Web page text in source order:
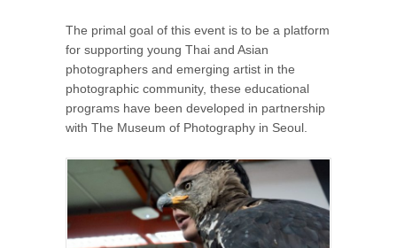
The primal goal of this event is to be a platform
for supporting young Thai and Asian
photographers and emerging artist in the
photographic community, these educational
programs have been developed in partnership
with The Museum of Photography in Seoul.